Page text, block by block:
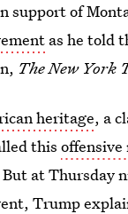
of
as he told
The New York
heritage, a
thisoffensive
But at Thursday
Trump